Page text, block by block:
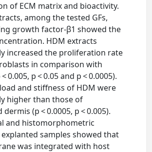
of ECM matrix and bioactivity.
among the tested GFs,
growth factor-β1 showed the
HDM extracts
increased the proliferation rate
in comparison with
0.005, p < 0.05 and p < 0.0005).
and stiffness of HDM were
higher than those of
(p < 0.0005, p < 0.005).
and histomorphometric
samples showed that
was integrated with host